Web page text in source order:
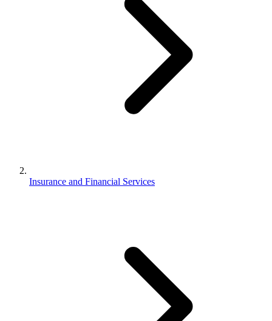
Insurance and Financial Services